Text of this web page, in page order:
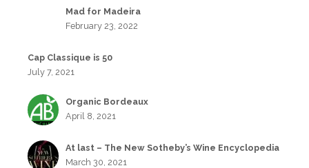
Mad for Madeira
February 23, 2022
Cap Classique is 50
July 7, 2021
Organic Bordeaux
April 8, 2021
At last – The New Sotheby’s Wine Encyclopedia
March 30, 2021